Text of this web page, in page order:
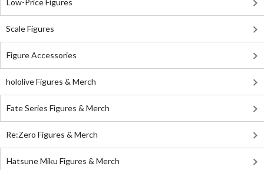
Low-Price Figures
Scale Figures
Figure Accessories
hololive Figures & Merch
Fate Series Figures & Merch
Re:Zero Figures & Merch
Hatsune Miku Figures & Merch